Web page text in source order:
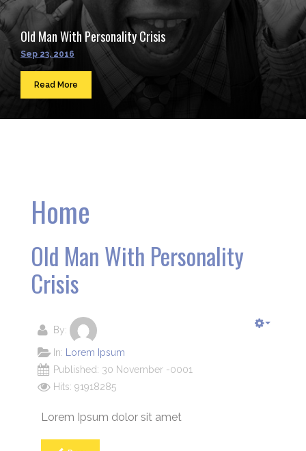
Old Man With Personality Crisis
Sep 23, 2016
Read More
Home
Old Man With Personality
Crisis
By:
In:
Lorem Ipsum
Published: 30 November -0001
Hits: 91918285
Lorem Ipsum dolor sit amet